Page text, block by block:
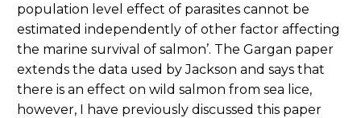
population level effect of parasites cannot be
estimated independently of other factor affecting
the marine survival of salmon’. The Gargan paper
extends the data used by Jackson and says that
there is an effect on wild salmon from sea lice,
however, I have previously discussed this paper